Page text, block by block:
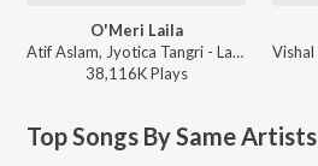
O'Meri Laila
Atif Aslam, Jyotica Tangri - Laila Majnu
38,116KPlays
Top Songs By Same Artists